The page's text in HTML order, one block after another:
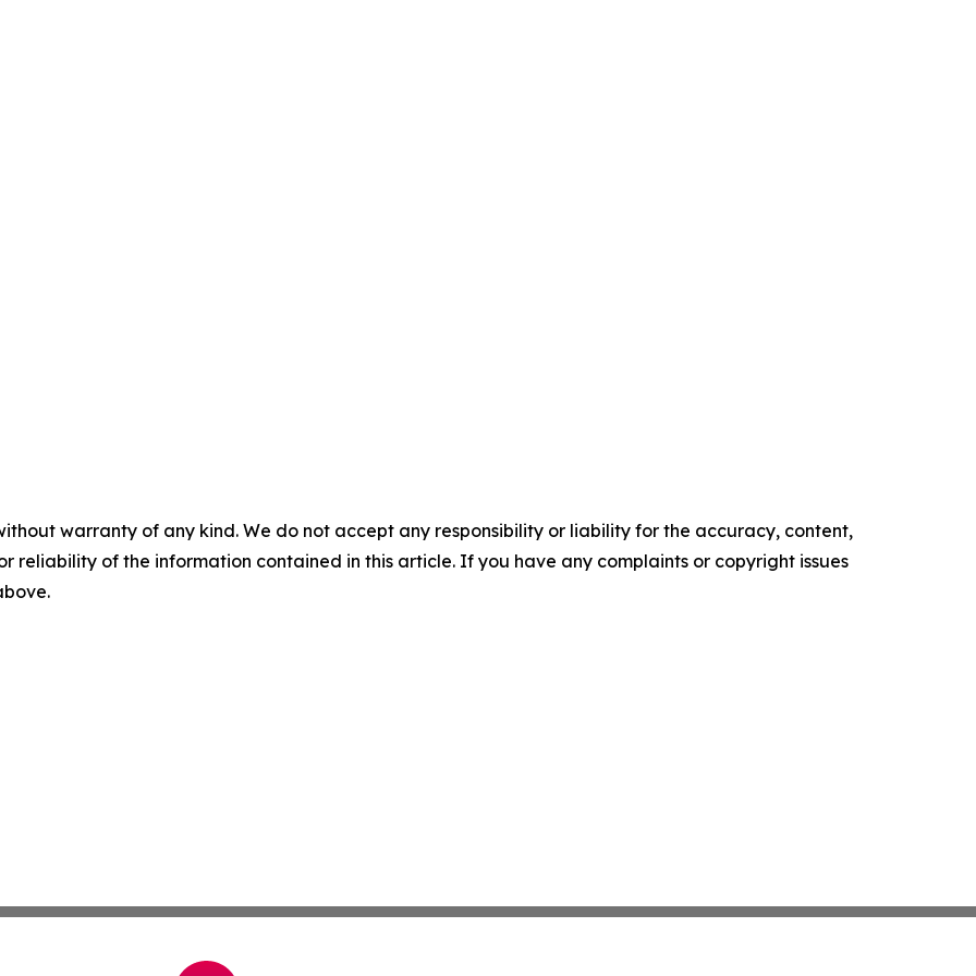
warranty of any kind. We do not accept any responsibility or liability for the accuracy, content,
reliability of the information contained in this article. If you have any complaints or copyright issues